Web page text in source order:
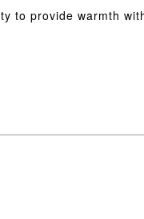
to provide warmth